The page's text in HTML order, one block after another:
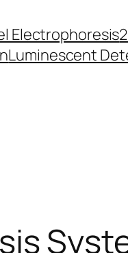
Electrophoresis
Luminescent